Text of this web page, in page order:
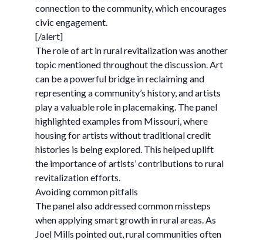
connection to the community, which encourages
civic engagement.
[/alert]
The role of art in rural revitalization was another
topic mentioned throughout the discussion. Art
can be a powerful bridge in reclaiming and
representing a community’s history, and artists
play a valuable role in placemaking. The panel
highlighted examples from Missouri, where
housing for artists without traditional credit
histories is being explored. This helped uplift
the importance of artists’ contributions to rural
revitalization efforts.
Avoiding common pitfalls
The panel also addressed common missteps
when applying smart growth in rural areas. As
Joel Mills pointed out, rural communities often